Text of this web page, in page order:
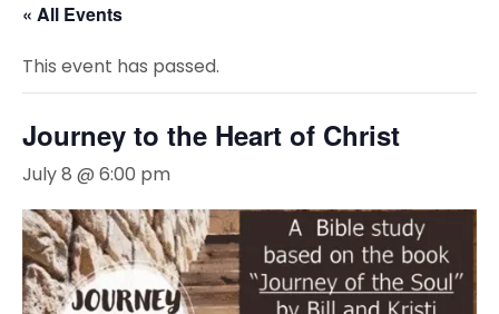
« All Events
This event has passed.
Journey to the Heart of Christ
July 8 @ 6:00 pm